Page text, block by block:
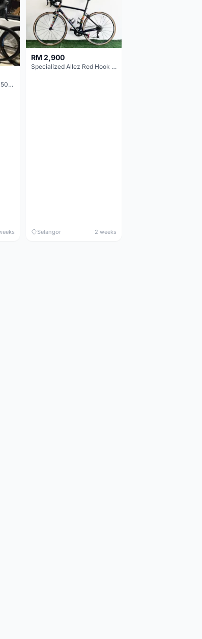
Decathlon Road Bike RC 500 Sora
RM 2,900
Specialized Allez Red Hook Crit (RHC) Size 54 | Shimano 105 | GP5000
Selangor 2 weeks